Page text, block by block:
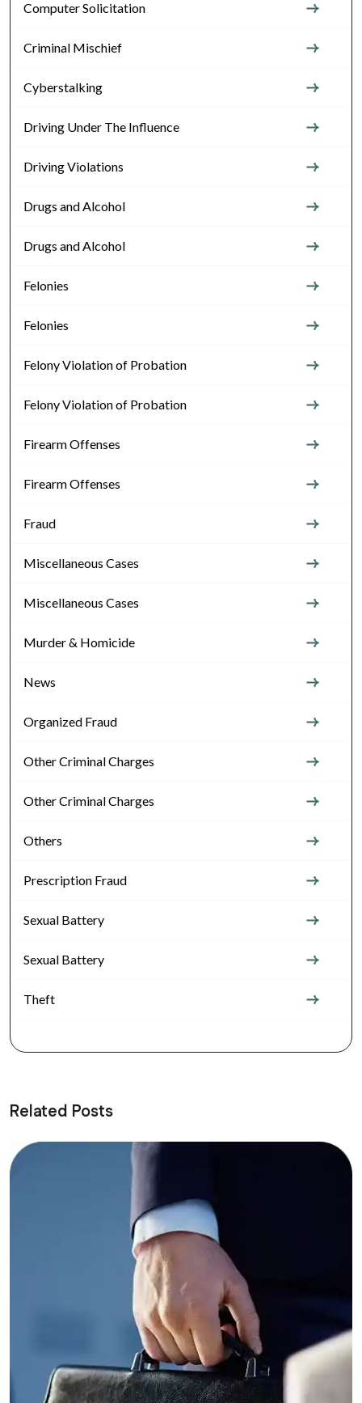
Computer Solicitation
Criminal Mischief
Cyberstalking
Driving Under The Influence
Driving Violations
Drugs and Alcohol
Drugs and Alcohol
Felonies
Felonies
Felony Violation of Probation
Felony Violation of Probation
Firearm Offenses
Firearm Offenses
Fraud
Miscellaneous Cases
Miscellaneous Cases
Murder & Homicide
News
Organized Fraud
Other Criminal Charges
Other Criminal Charges
Others
Prescription Fraud
Sexual Battery
Sexual Battery
Theft
Related Posts